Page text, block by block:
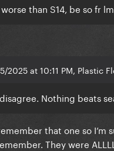
than S14, be so fr
2025 at 10:11 PM, Plastic
Nothing beats
that one so
They were